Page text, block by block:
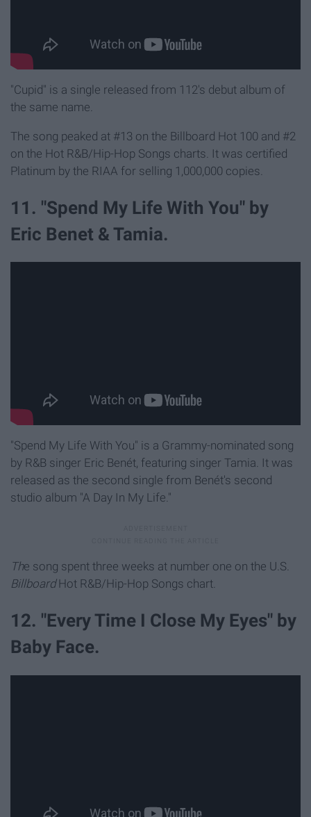
"Cupid" is a single released from 112's debut album of
the same name.
The song peaked at #13 on the Billboard Hot 100 and #2
on the Hot R&B/Hip-Hop Songs charts. It was certified
Platinum by the RIAA for selling 1,000,000 copies.
11. "Spend My Life With You" by
Eric Benet & Tamia.
"Spend My Life With You" is a Grammy-nominated song
by R&B singer Eric Benét, featuring singer Tamia. It was
released as the second single from Benét's second
studio album "A Day In My Life."
The song spent three weeks at number one on the U.S.
BillboardHot R&B/Hip-Hop Songs chart.
12. "Every Time I Close My Eyes" by
Baby Face.